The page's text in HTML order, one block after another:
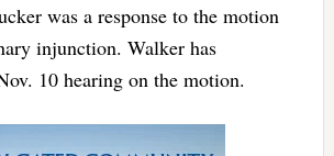
was a response to the motion
injunction. Walker has
10 hearing on the motion.